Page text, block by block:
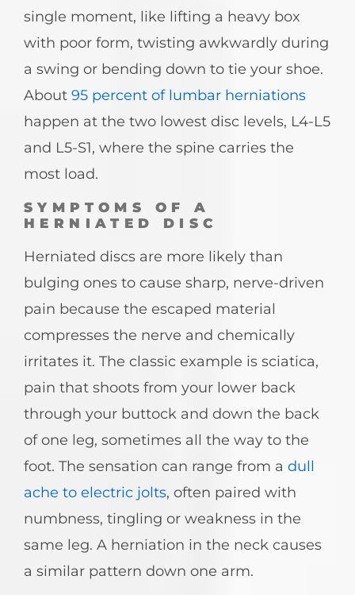
single moment, like lifting a heavy box
with poor form, twisting awkwardly during
a swing or bending down to tie your shoe.
About 95 percent of lumbar herniations
happen at the two lowest disc levels, L4-L5
and L5-S1, where the spine carries the
most load.
SYMPTOMS OF A
HERNIATED DISC
Herniated discs are more likely than
bulging ones to cause sharp, nerve-driven
pain because the escaped material
compresses the nerve and chemically
irritates it. The classic example is sciatica,
pain that shoots from your lower back
through your buttock and down the back
of one leg, sometimes all the way to the
foot. The sensation can range from a dull
ache to electric jolts, often paired with
numbness, tingling or weakness in the
same leg. A herniation in the neck causes
a similar pattern down one arm.